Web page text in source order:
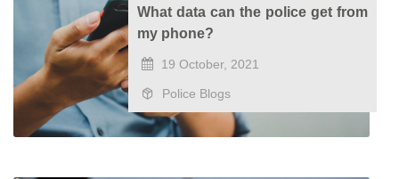
What data can the police get from
my phone?
19 October, 2021
Police Blogs